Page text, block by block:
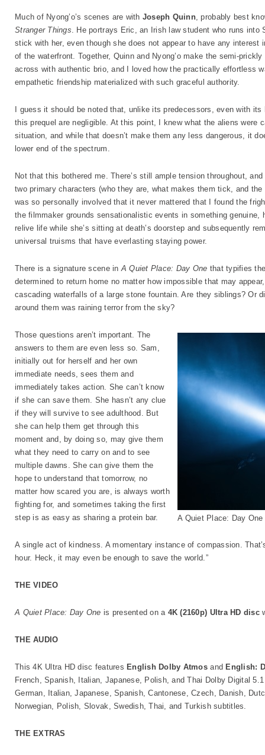
Much of Nyong’o’s scenes are with Joseph Quinn, probably best
Stranger Things. He portrays Eric, an Irish law student who runs
stick with her, even though she does not appear to have any
of the waterfront. Together, Quinn and Nyong’o make the semi-
across with authentic brio, and I loved how the practically effortless
empathetic friendship materialized with such graceful authority.
I guess it should be noted that, unlike its predecessors, even with
this prequel are negligible. At this point, I knew what the aliens were
situation, and while that doesn’t make them any less dangerous, it
lower end of the spectrum.
Not that this bothered me. There’s still ample tension throughout,
two primary characters (who they are, what makes them tick, and
was so personally involved that it never mattered that I found the
the filmmaker grounds sensationalistic events in something genuine,
relive life while she’s sitting at death’s doorstep and subsequently
universal truisms that have everlasting staying power.
There is a signature scene inA Quiet Place: Day One that typifies
determined to return home no matter how impossible that may
cascading waterfalls of a large stone fountain. Are they siblings? Or
around them was raining terror from the sky?
A Quiet Place: Day
Those questions aren’t important. The
answers to them are even less so. Sam,
initially out for herself and her own
immediate needs, sees them and
immediately takes action. She can’t know
if she can save them. She hasn’t any clue
if they will survive to see adulthood. But
she can help them get through this
moment and, by doing so, may give them
what they need to carry on and to see
multiple dawns. She can give them the
hope to understand that tomorrow, no
matter how scared you are, is always worth
fighting for, and sometimes taking the first
step is as easy as sharing a protein bar.
A single act of kindness. A momentary instance of compassion.
hour. Heck, it may even be enough to save the world.”
THE VIDEO
A Quiet Place: Day One is presented on a 4K (2160p) Ultra HD disc
THE AUDIO
This 4K Ultra HD disc features English Dolby Atmos and English:
French, Spanish, Italian, Japanese, Polish, and Thai Dolby Digital
German, Italian, Japanese, Spanish, Cantonese, Czech, Danish,
Norwegian, Polish, Slovak, Swedish, Thai, and Turkish subtitles.
THE EXTRAS